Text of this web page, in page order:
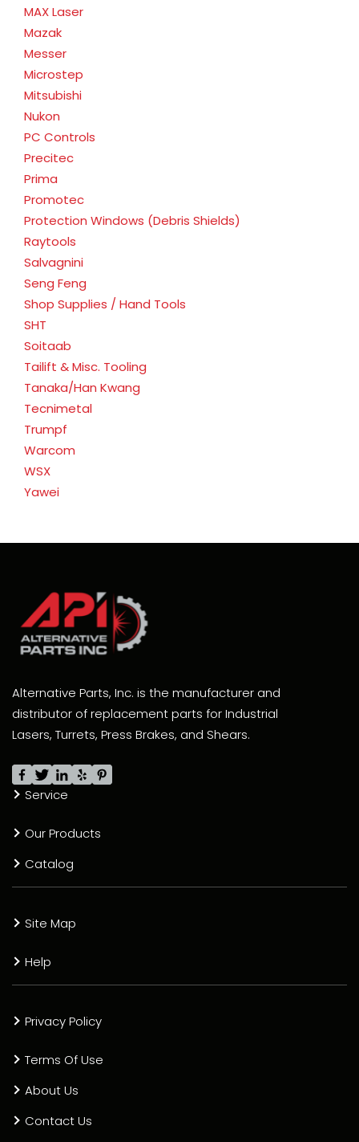
MAX Laser
Mazak
Messer
Microstep
Mitsubishi
Nukon
PC Controls
Precitec
Prima
Promotec
Protection Windows (Debris Shields)
Raytools
Salvagnini
Seng Feng
Shop Supplies / Hand Tools
SHT
Soitaab
Tailift & Misc. Tooling
Tanaka/Han Kwang
Tecnimetal
Trumpf
Warcom
WSX
Yawei
Alternative Parts, Inc. is the manufacturer and
distributor of replacement parts for Industrial
Lasers, Turrets, Press Brakes, and Shears.
Service
Our Products
Catalog
Site Map
Help
Privacy Policy
Terms Of Use
About Us
Contact Us